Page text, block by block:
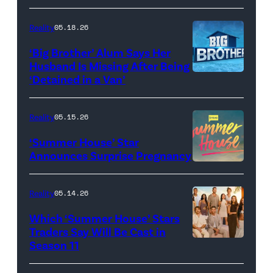
FYC
screening
TLC's
Out
Loud"
Pacific
Design
Center
'Dancing
With
the
Stars'
logo
Reality05.18.26
‘Big Brother’ Alum Says Her
Husband Is Missing After Being
‘Detained in a Van’
Reality05.15.26
‘Summer House’ Star
Announces Surprise Pregnancy
HOUSE
Reality05.14.26
Which ‘Summer House’ Stars
Traders Say Will Be Cast in
Season 11